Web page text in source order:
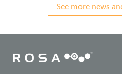
See more news